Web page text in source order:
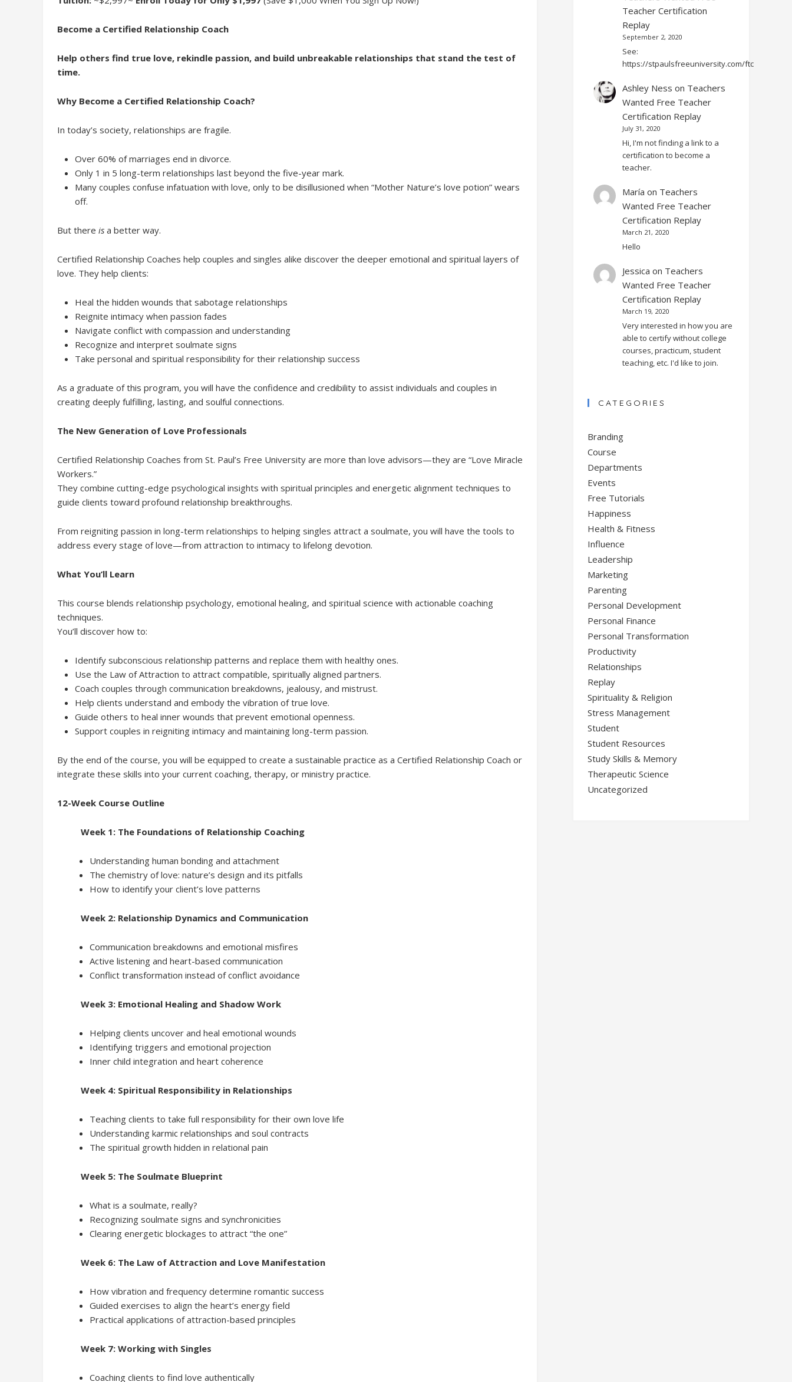
Become a Certified Relationship Coach
Help others find true love, rekindle passion, and build unbreakable relationships that stand the test of
time.
Why Become a Certified Relationship Coach?
In today’s society, relationships are fragile.
Over 60% of marriages end in divorce.
Only 1 in 5 long-term relationships last beyond the five-year mark.
Many couples confuse infatuation with love, only to be disillusioned when “Mother Nature’s love potion” wears
off.
But there is a better way.
Certified Relationship Coaches help couples and singles alike discover the deeper emotional and spiritual layers of
love. They help clients:
Heal the hidden wounds that sabotage relationships
Reignite intimacy when passion fades
Navigate conflict with compassion and understanding
Recognize and interpret soulmate signs
Take personal and spiritual responsibility for their relationship success
As a graduate of this program, you will have the confidence and credibility to assist individuals and couples in
creating deeply fulfilling, lasting, and soulful connections.
The New Generation of Love Professionals
Certified Relationship Coaches from St. Paul’s Free University are more than love advisors—they are “Love Miracle
Workers.”
They combine cutting-edge psychological insights with spiritual principles and energetic alignment techniques to
guide clients toward profound relationship breakthroughs.
From reigniting passion in long-term relationships to helping singles attract a soulmate, you will have the tools to
address every stage of love—from attraction to intimacy to lifelong devotion.
What You’ll Learn
This course blends relationship psychology, emotional healing, and spiritual science with actionable coaching
techniques.
You’ll discover how to:
Identify subconscious relationship patterns and replace them with healthy ones.
Use the Law of Attraction to attract compatible, spiritually aligned partners.
Coach couples through communication breakdowns, jealousy, and mistrust.
Help clients understand and embody the vibration of true love.
Guide others to heal inner wounds that prevent emotional openness.
Support couples in reigniting intimacy and maintaining long-term passion.
By the end of the course, you will be equipped to create a sustainable practice as a Certified Relationship Coach or
integrate these skills into your current coaching, therapy, or ministry practice.
12-Week Course Outline
Week 1: The Foundations of Relationship Coaching
Understanding human bonding and attachment
The chemistry of love: nature’s design and its pitfalls
How to identify your client’s love patterns
Week 2: Relationship Dynamics and Communication
Communication breakdowns and emotional misfires
Active listening and heart-based communication
Conflict transformation instead of conflict avoidance
Week 3: Emotional Healing and Shadow Work
Helping clients uncover and heal emotional wounds
Identifying triggers and emotional projection
Inner child integration and heart coherence
Week 4: Spiritual Responsibility in Relationships
Teaching clients to take full responsibility for their own love life
Understanding karmic relationships and soul contracts
The spiritual growth hidden in relational pain
Week 5: The Soulmate Blueprint
What is a soulmate, really?
Recognizing soulmate signs and synchronicities
Clearing energetic blockages to attract “the one”
Week 6: The Law of Attraction and Love Manifestation
How vibration and frequency determine romantic success
Guided exercises to align the heart’s energy field
Practical applications of attraction-based principles
Week 7: Working with Singles
Coaching clients to find love authentically
Teacher Certification
Replay
September 2, 2020
See:
https://stpaulsfreeuniversity.com/ftc
Ashley Ness on Teachers
Wanted Free Teacher
Certification Replay
July 31, 2020
Hi, I'm not finding a link to a
certification to become a
teacher.
María on Teachers
Wanted Free Teacher
Certification Replay
March 21, 2020
Hello
Jessica on Teachers
Wanted Free Teacher
Certification Replay
March 19, 2020
Very interested in how you are
able to certify without college
courses, practicum, student
teaching, etc. I'd like to join.
CATEGORIES
Branding
Course
Departments
Events
Free Tutorials
Happiness
Health & Fitness
Influence
Leadership
Marketing
Parenting
Personal Development
Personal Finance
Personal Transformation
Productivity
Relationships
Replay
Spirituality & Religion
Stress Management
Student
Student Resources
Study Skills & Memory
Therapeutic Science
Uncategorized